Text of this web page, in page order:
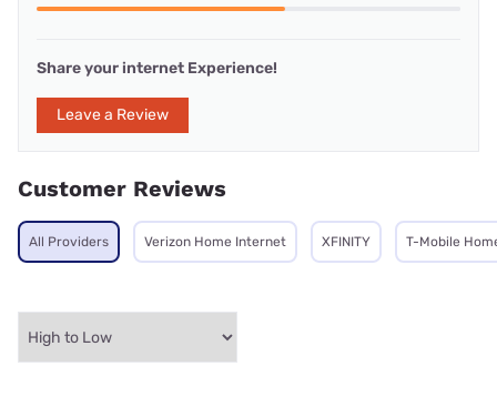
Share your internet Experience!
Leave a Review
Customer Reviews
All Providers Verizon Home Internet XFINITY T-Mobile